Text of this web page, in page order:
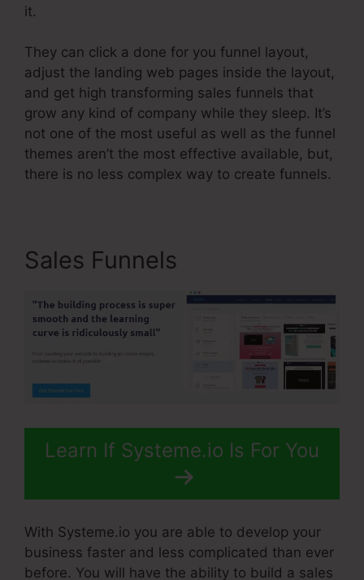
it.
They can click a done for you funnel layout,
adjust the landing web pages inside the layout,
and get high transforming sales funnels that
grow any kind of company while they sleep. It’s
not one of the most useful as well as the funnel
themes aren’t the most effective available, but,
there is no less complex way to create funnels.
Sales Funnels
Learn If Systeme.io Is For You
With Systeme.io you are able to develop your
business faster and less complicated than ever
before. You will have the ability to build a sales